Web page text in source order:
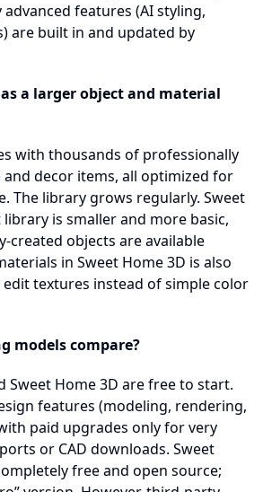
features (AI styling,
are built in and updated by
a larger object and material
with thousands of professionally
decor items, all optimized for
The library grows regularly. Sweet
library is smaller and more basic,
created objects are available
in Sweet Home 3D is also
textures instead of simple color
models compare?
Sweet Home 3D are free to start.
features (modeling, rendering,
paid upgrades only for very
or CAD downloads. Sweet
free and open source;